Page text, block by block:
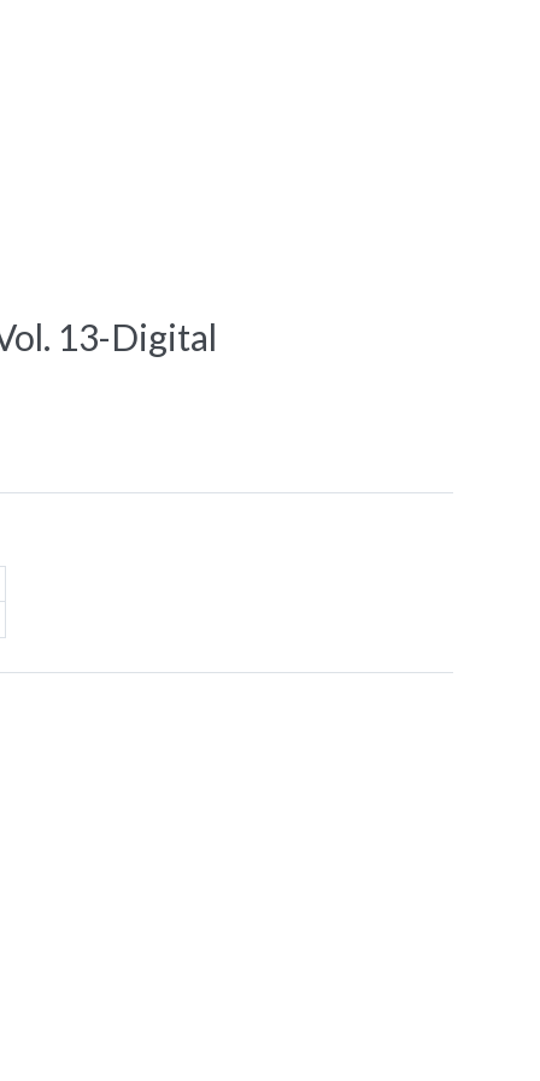
13-Digital